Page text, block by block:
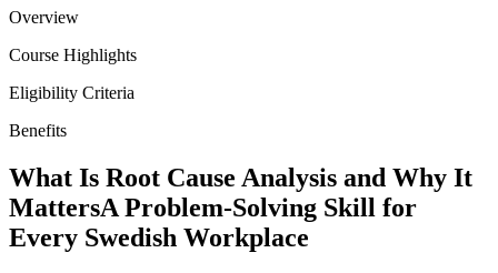
Overview
Course Highlights
Eligibility Criteria
Benefits
What Is Root Cause Analysis and Why It
MattersA Problem-Solving Skill for
Every Swedish Workplace